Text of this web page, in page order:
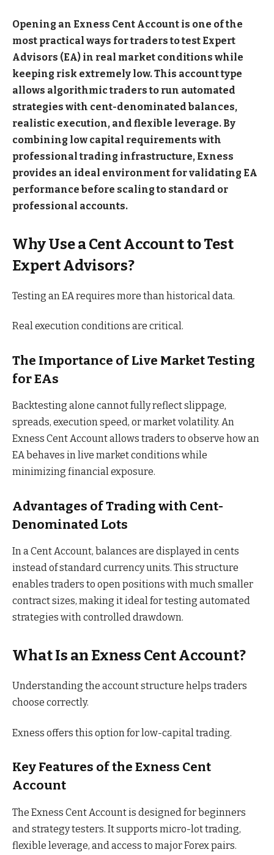
Opening an Exness Cent Account is one of the
most practical ways for traders to test Expert
Advisors (EA) in real market conditions while
keeping risk extremely low. This account type
allows algorithmic traders to run automated
strategies with cent-denominated balances,
realistic execution, and flexible leverage. By
combining low capital requirements with
professional trading infrastructure, Exness
provides an ideal environment for validating EA
performance before scaling to standard or
professional accounts.
Why Use a Cent Account to Test
Expert Advisors?
Testing an EA requires more than historical data.
Real execution conditions are critical.
The Importance of Live Market Testing
for EAs
Backtesting alone cannot fully reflect slippage,
spreads, execution speed, or market volatility. An
Exness Cent Account allows traders to observe how an
EA behaves in live market conditions while
minimizing financial exposure.
Advantages of Trading with Cent-
Denominated Lots
In a Cent Account, balances are displayed in cents
instead of standard currency units. This structure
enables traders to open positions with much smaller
contract sizes, making it ideal for testing automated
strategies with controlled drawdown.
What Is an Exness Cent Account?
Understanding the account structure helps traders
choose correctly.
Exness offers this option for low-capital trading.
Key Features of the Exness Cent
Account
The Exness Cent Account is designed for beginners
and strategy testers. It supports micro-lot trading,
flexible leverage, and access to major Forex pairs.